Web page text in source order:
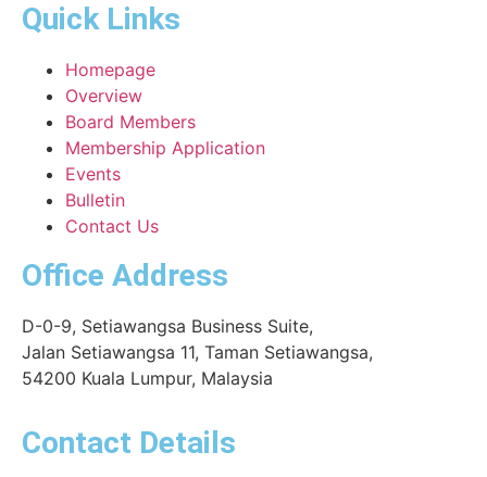
Quick Links
Homepage
Overview
Board Members
Membership Application
Events
Bulletin
Contact Us
Office Address
D-0-9, Setiawangsa Business Suite,
Jalan Setiawangsa 11, Taman Setiawangsa,
54200 Kuala Lumpur, Malaysia
Contact Details